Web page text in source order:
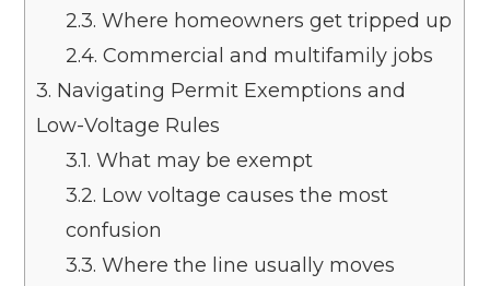
2.3. Where homeowners get tripped up
2.4. Commercial and multifamily jobs
3. Navigating Permit Exemptions and
Low-Voltage Rules
3.1. What may be exempt
3.2. Low voltage causes the most
confusion
3.3. Where the line usually moves